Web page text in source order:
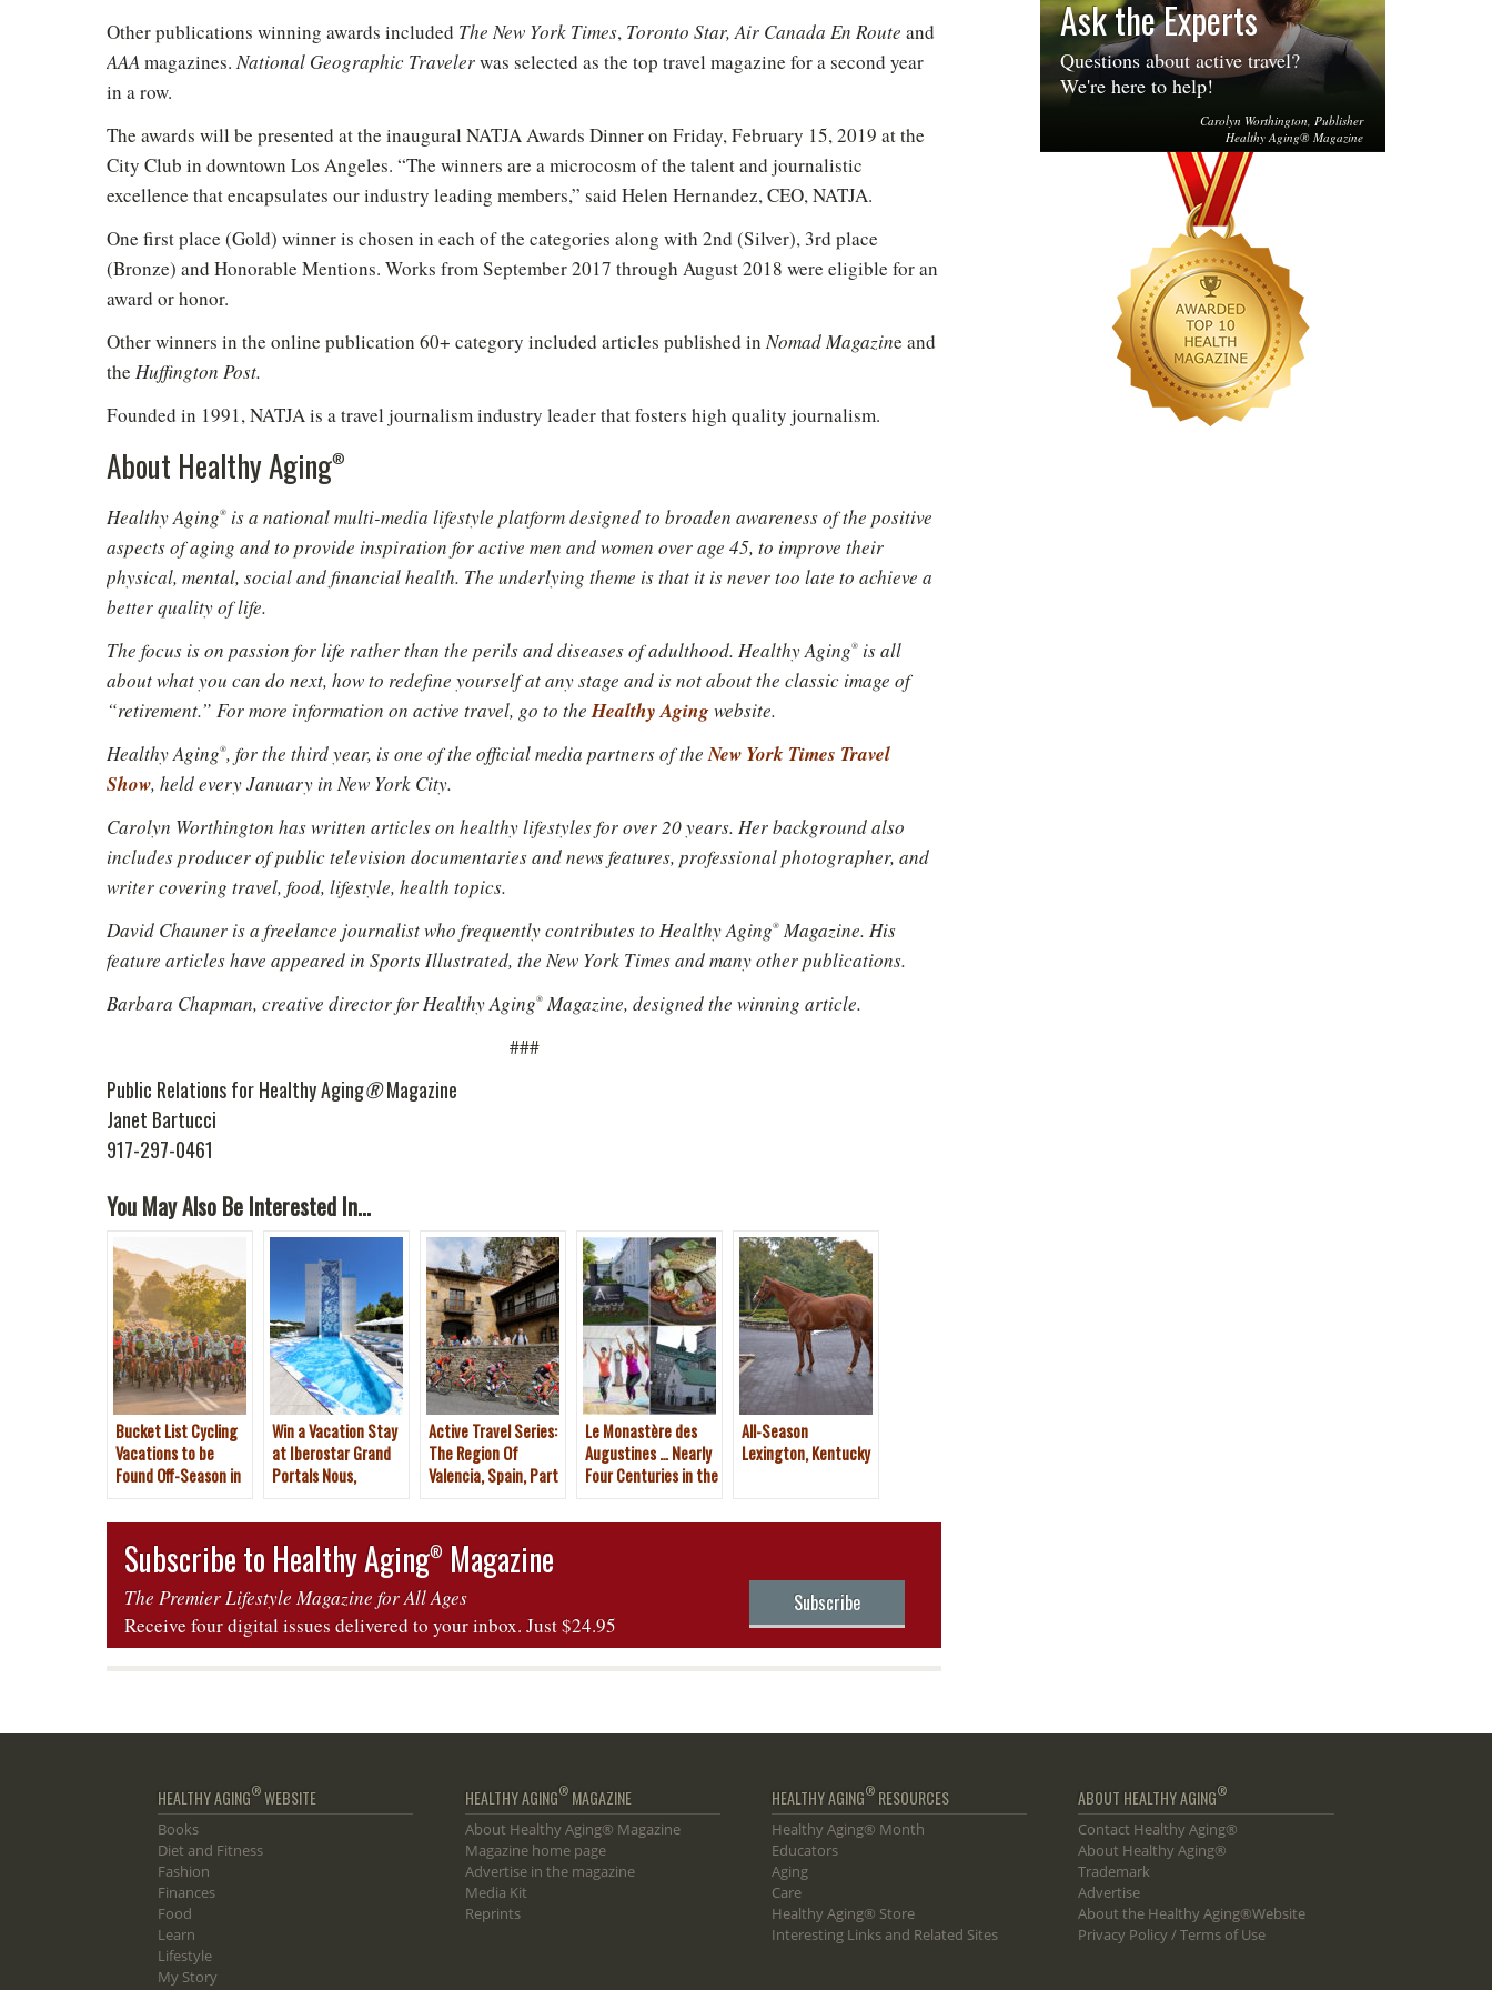
New to Healthy Aging®?
Sign up for your Free Newsletter now!
Please don't show this again
Other publications winning awards included The New York Times, Toronto Star, Air Canada En Route and
AAAmagazines. National Geographic Travelerwas selected as the top travel magazine for a second year
in a row.
The awards will be presented at the inaugural NATJA Awards Dinner on Friday, February 15, 2019 at the
City Club in downtown Los Angeles. “The winners are a microcosm of the talent and journalistic
excellence that encapsulates our industry leading members,” said Helen Hernandez, CEO, NATJA.
One first place (Gold) winner is chosen in each of the categories along with 2nd (Silver), 3rd place
(Bronze) and Honorable Mentions. Works from September 2017 through August 2018 were eligible for an
award or honor.
Other winners in the online publication 60+ category included articles published in Nomad Magazine and
the Huffington Post.
Founded in 1991, NATJA is a travel journalism industry leader that fosters high quality journalism.
About Healthy Aging®
Healthy Aging® is a national multi-media lifestyle platform designed to broaden awareness of the positive
aspects of aging and to provide inspiration for active men and women over age 45, to improve their
physical, mental, social and financial health. The underlying theme is that it is never too late to achieve a
better quality of life.
The focus is on passion for life rather than the perils and diseases of adulthood. Healthy Aging® is all
about what you can do next, how to redefine yourself at any stage and is not about the classic image of
“retirement.” For more information on active travel, go to theHealthy Agingwebsite.
Healthy Aging®, for the third year, is one of the official media partners of theNew York Times Travel
Show, held every January in New York City.
Carolyn Worthington has written articles on healthy lifestyles for over 20 years. Her background also
includes producer of public television documentaries and news features, professional photographer, and
writer covering travel, food, lifestyle, health topics.
David Chauner is a freelance journalist who frequently contributes to Healthy Aging® Magazine. His
feature articles have appeared in Sports Illustrated, the New York Times and many other publications.
Barbara Chapman, creative director for Healthy Aging® Magazine, designed the winning article.
###
Public Relations for Healthy Aging®Magazine
Janet Bartucci
917-297-0461
You May Also Be Interested In...
Bucket List Cycling
Vacations to be
Found Off-Season in
Win a Vacation Stay
at Iberostar Grand
Portals Nous,
Active Travel Series:
The Region Of
Valencia, Spain, Part
Le Monastère des
Augustines … Nearly
Four Centuries in the
All-Season
Lexington, Kentucky
Subscribe to Healthy Aging® Magazine
The Premier Lifestyle Magazine for All Ages
Receive four digital issues delivered to your inbox. Just $24.95
Subscribe
Ask the Experts
Questions about active travel?
We're here to help!
Carolyn Worthington, Publisher
Healthy Aging® Magazine
HEALTHY AGING®WEBSITE
Books
Diet and Fitness
Fashion
Finances
Food
Learn
Lifestyle
My Story
HEALTHY AGING®MAGAZINE
About Healthy Aging® Magazine
Magazine home page
Advertise in the magazine
Media Kit
Reprints
HEALTHY AGING® RESOURCES
Healthy Aging® Month
Educators
Aging
Care
Healthy Aging® Store
Interesting Links and Related Sites
ABOUT HEALTHY AGING®
Contact Healthy Aging®
About Healthy Aging®
Trademark
Advertise
About the Healthy Aging®Website
Privacy Policy / Terms of Use